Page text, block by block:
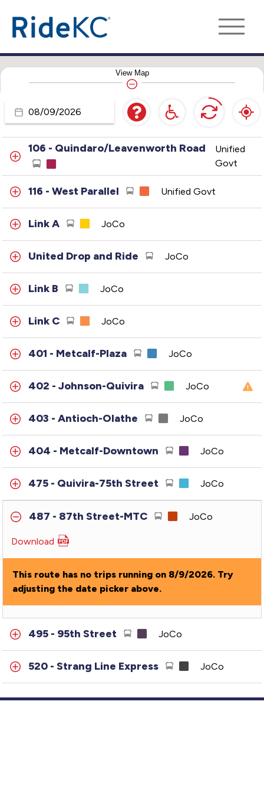
View Map
Travel
Legends - Loop
102 - Central Unified Govt
103 - 3rd Street-Fairfax
104 - Argentine Unified Govt
106 - Quindaro/Leavenworth Road
Unified
Govt
116 - West Parallel Unified Govt
Link A JoCo
United Drop and Ride JoCo
Link B JoCo
Link C JoCo
401 - Metcalf-Plaza JoCo
402 - Johnson-Quivira JoCo
403 - Antioch-Olathe JoCo
404 - Metcalf-Downtown JoCo
475 - Quivira-75th Street JoCo
487 - 87th Street-MTC JoCo
Download
PDF
This route has no trips running on 8/9/2026. Try
adjusting the date picker above.
495 - 95th Street JoCo
520 - Strang Line Express JoCo